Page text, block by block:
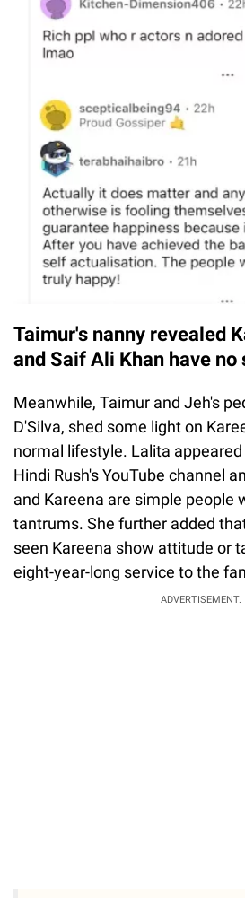
Taimur's nanny revealed
and Saif Ali Khan have
Meanwhile, Taimur and Jeh's
D'Silva, shed some light on
normal lifestyle. Lalita
Hindi Rush's YouTube channel
and Kareena are simple people
tantrums. She further added
seen Kareena show attitude or
eight-year-long service to the
ADVERTISEMENT.